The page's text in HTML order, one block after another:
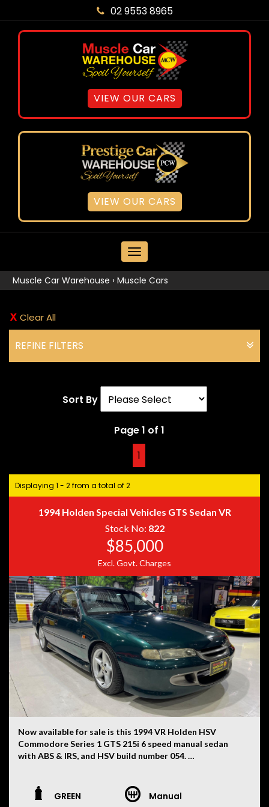
02 9553 8965
VIEW OUR CARS
VIEW OUR CARS
MENU
Muscle Car Warehouse › Muscle Cars
Clear All
REFINE FILTERS
Sort By
Page 1 of 1
1
Displaying 1 - 2 from a total of 2
1994 Holden Special Vehicles GTS Sedan VR
Stock No: 822
$85,000
Excl. Govt. Charges
Now available for sale is this 1994 VR Holden HSV
Commodore Series 1 GTS 215i 6 speed manual sedan
with ABS & IRS, and HSV build number 054.
ownership now being 30 years. First used as a daily drive
for ten years whilst carefully modifying the vehicle for
GREEN Manual